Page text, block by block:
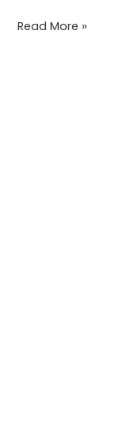
Read More »